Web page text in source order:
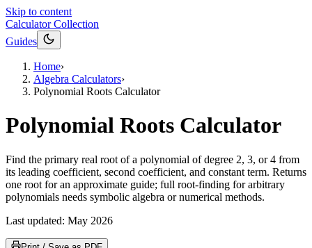
Skip to content
Calculator Collection
Guides
Home›
Algebra Calculators›
Polynomial Roots Calculator
Polynomial Roots Calculator
Find the primary real root of a polynomial of degree 2, 3, or 4 from
its leading coefficient, second coefficient, and constant term. Returns
one root for an approximate guide; full root-finding for arbitrary
polynomials needs symbolic algebra or numerical methods.
Last updated: May 2026